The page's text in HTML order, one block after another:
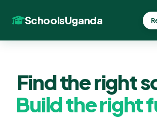
SchoolsUganda
Find the right
Build the right